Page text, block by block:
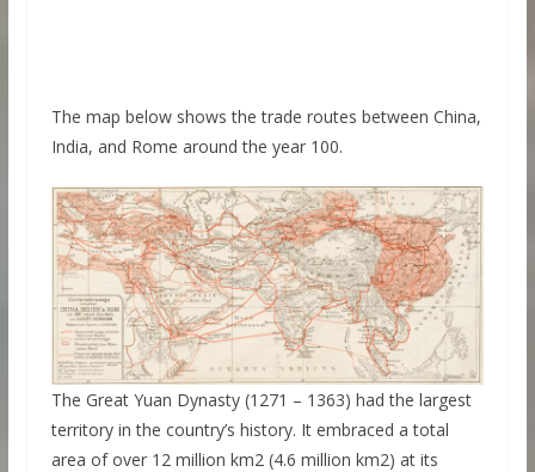
The map below shows the trade routes between China,
India, and Rome around the year 100.
The Great Yuan Dynasty (1271 – 1363) had the largest
territory in the country’s history. It embraced a total
area of over 12 million km2 (4.6 million km2) at its